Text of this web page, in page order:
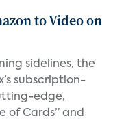
to Video on
sidelines, the
subscription-
edge,
of Cards” and